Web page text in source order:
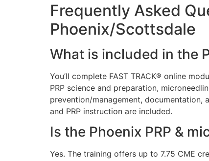
Frequently Asked
Phoenix/Scottsdale
What is included in the
You’ll complete FAST TRACK® online
PRP science and preparation,
prevention/management, documentation,
and PRP instruction are included.
Is the Phoenix PRP &
Yes. The training offers up to 7.75 CME